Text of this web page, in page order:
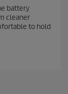
battery
cleaner
to hold